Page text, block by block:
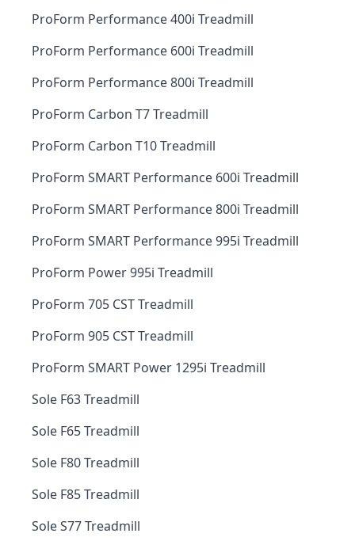
ProForm Performance 400i Treadmill
ProForm Performance 600i Treadmill
ProForm Performance 800i Treadmill
ProForm Carbon T7 Treadmill
ProForm Carbon T10 Treadmill
ProForm SMART Performance 600i Treadmill
ProForm SMART Performance 800i Treadmill
ProForm SMART Performance 995i Treadmill
ProForm Power 995i Treadmill
ProForm 705 CST Treadmill
ProForm 905 CST Treadmill
ProForm SMART Power 1295i Treadmill
Sole F63 Treadmill
Sole F65 Treadmill
Sole F80 Treadmill
Sole F85 Treadmill
Sole S77 Treadmill